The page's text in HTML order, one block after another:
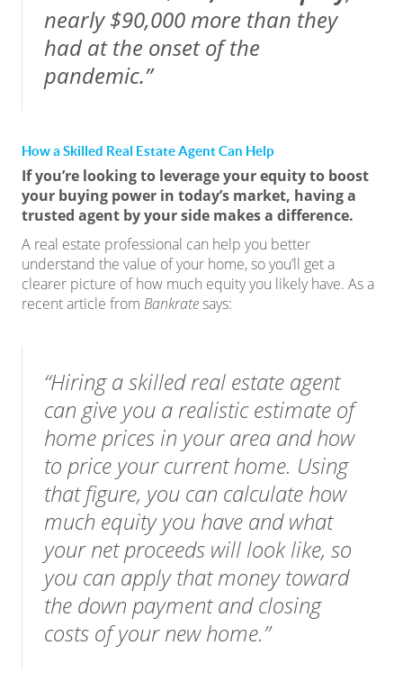
nearly $90,000 more than they
had at the onset of the
pandemic.”
How a Skilled Real Estate Agent Can Help
If you’re looking to leverage your equity to boost
your buying power in today’s market, having a
trusted agent by your side makes a difference.
A real estate professional can help you better
understand the value of your home, so you’ll get a
clearer picture of how much equity you likely have. As a
recent article from Bankratesays:
“Hiring a skilled real estate agent
can give you a realistic estimate of
home prices in your area and how
to price your current home. Using
that figure, you can calculate how
much equity you have and what
your net proceeds will look like, so
you can apply that money toward
the down payment and closing
costs of your new home.”